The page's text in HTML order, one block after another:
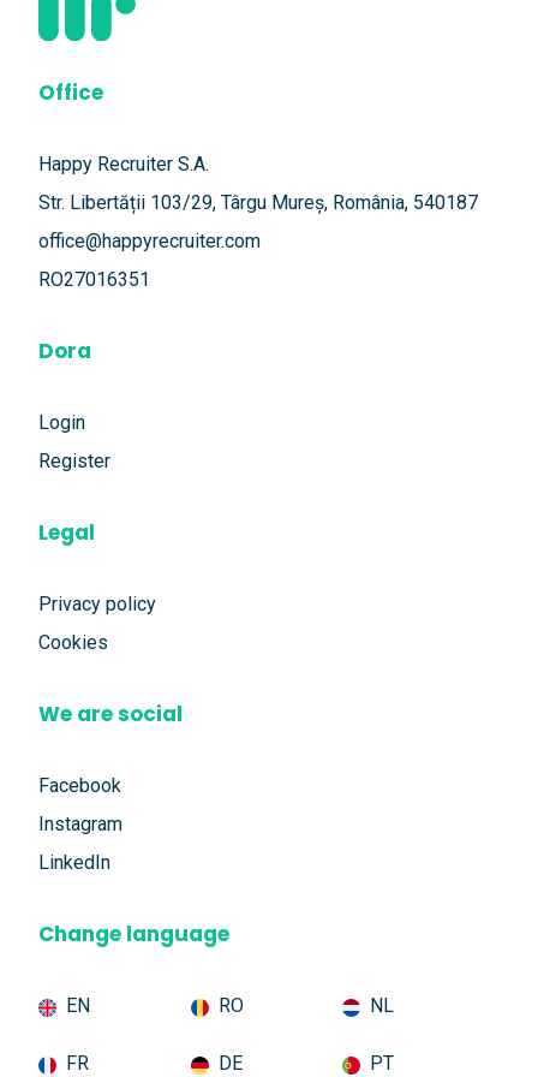
Office
Happy Recruiter S.A.
Str. Libertății 103/29, Târgu Mureș, România, 540187
office@happyrecruiter.com
RO27016351
Dora
Login
Register
Legal
Privacy policy
Cookies
We are social
Facebook
Instagram
LinkedIn
Change language
EN RO NL
FR DE PT